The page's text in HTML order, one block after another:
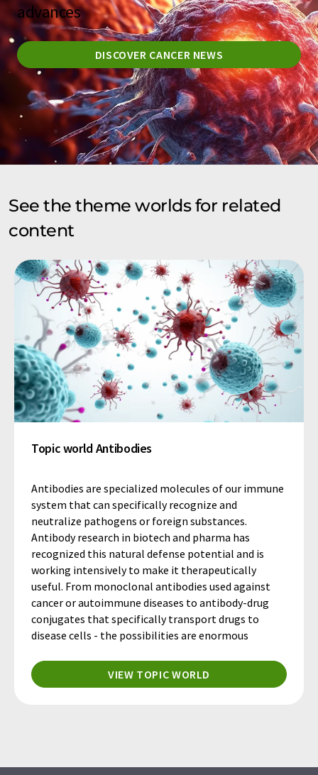
advances
DISCOVER CANCER NEWS
See the theme worlds for related
content
Topic world Antibodies
Antibodies are specialized molecules of our immune
system that can specifically recognize and
neutralize pathogens or foreign substances.
Antibody research in biotech and pharma has
recognized this natural defense potential and is
working intensively to make it therapeutically
useful. From monoclonal antibodies used against
cancer or autoimmune diseases to antibody-drug
conjugates that specifically transport drugs to
disease cells - the possibilities are enormous
VIEW TOPIC WORLD